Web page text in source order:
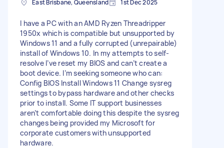
East Brisbane, Queensland 1st Dec 2025
I have a PC with an AMD Ryzen Threadripper
1950x which is compatible but unsupported by
Windows 11 and a fully corrupted (unrepairable)
install of Windows 10. In my attempts to self-
resolve I’ve reset my BIOS and can’t create a
boot device. I’m seeking someone who can:
Config BIOS Install Windows 11 Change sysreg
settings to bypass hardware and other checks
prior to install. Some IT support businesses
aren’t comfortable doing this despite the sysreg
changes being provided my Microsoft for
corporate customers with unsupported
hardware.